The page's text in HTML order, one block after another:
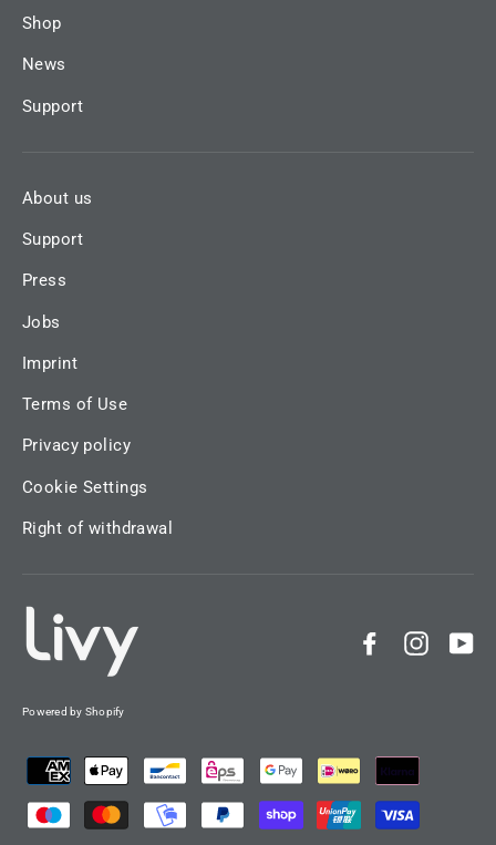
Shop
News
Support
About us
Support
Press
Jobs
Imprint
Terms of Use
Privacy policy
Cookie Settings
Right of withdrawal
Facebook
Powered by Shopify